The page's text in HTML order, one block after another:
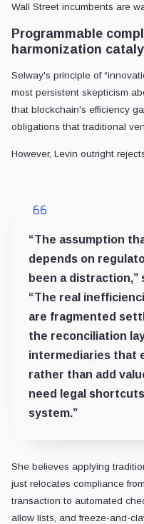
Wall Street incumbents are
Programmable
harmonization
Selway's principle of
most persistent skepticism
that blockchain's efficiency
obligations that traditional
However, Levin outright
“The assumption
depends on
been a
“The real
are fragmented
the reconciliation
intermediaries that
rather than add
need legal
system.”
She believes applying
just relocates compliance
transaction to automated
allow lists, and freeze-and-